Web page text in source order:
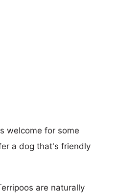
welcome for some
a dog that's friendly
are naturally